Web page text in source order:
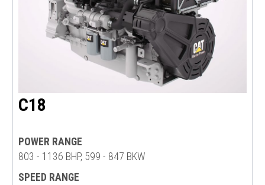
C18
POWER RANGE
803 - 1136 BHP, 599 - 847 BKW
SPEED RANGE